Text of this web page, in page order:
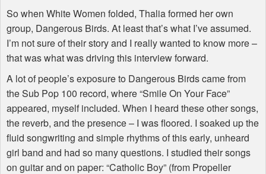
So when White Women folded, Thalia formed her own
group, Dangerous Birds. At least that’s what I’ve assumed.
I’m not sure of their story and I really wanted to know more –
that was what was driving this interview forward.
A lot of people’s exposure to Dangerous Birds came from
the Sub Pop 100 record, where “Smile On Your Face”
appeared, myself included. When I heard these other songs,
the reverb, and the presence – I was floored. I soaked up the
fluid songwriting and simple rhythms of this early, unheard
girl band and had so many questions. I studied their songs
on guitar and on paper: “Catholic Boy” (from Propeller